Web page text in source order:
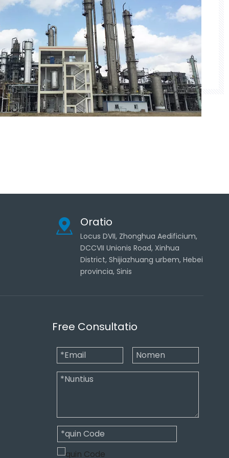
Oratio
Locus DVII, Zhonghua Aedificium,
DCCVII Unionis Road, Xinhua
District, Shijiazhuang urbem, Hebei
provincia, Sinis
Free Consultatio